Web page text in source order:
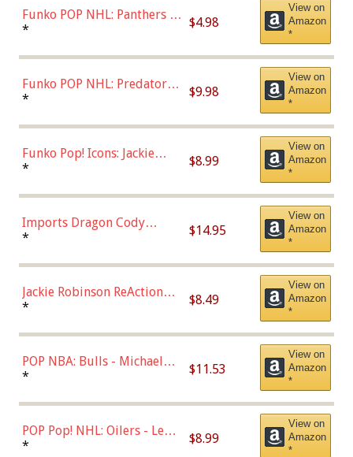
Funko POP NHL: Panthers -
Jonathan Huberdeau (Home
(57821)
* $4.98
View on
Amazon
*
Funko POP NHL: Predators -
Roman Josi (Home
* $9.98
View on
Amazon
*
Funko Pop! Icons: Jackie
Robinson (Styles May Vary
Chase)
* $8.99
View on
Amazon
*
Imports Dragon Cody
Bellinger Los Angeles
* $14.95
View on
Amazon
*
Jackie Robinson ReAction
Figure by Super7
* $8.49
View on
Amazon
*
POP NBA: Bulls - Michael
Jordan, Multicolor, One Size
* $11.53
View on
Amazon
*
POP Pop! NHL: Oilers - Leon
Draisaitl (Road Uniform)
* $8.99
View on
Amazon
*